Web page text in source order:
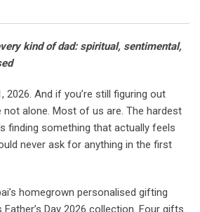
kind of dad: spiritual, sentimental,
2026. And if you’re still figuring out
not alone. Most of us are. The hardest
finding something that actually feels
never ask for anything in the first
homegrown personalised gifting
Day 2026 collection. Four gifts